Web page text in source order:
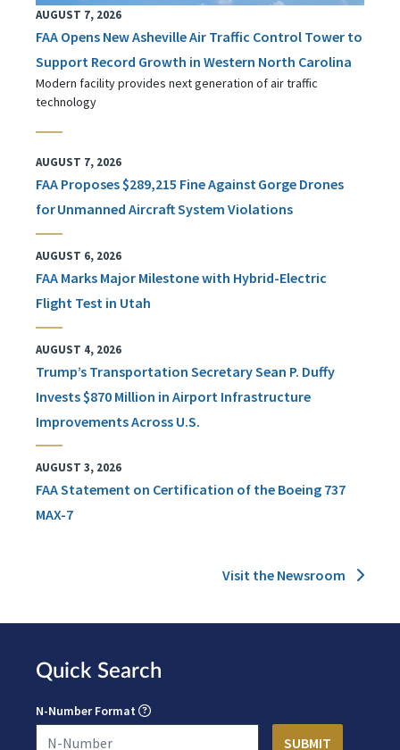
AUGUST 7, 2026
FAA Opens New Asheville Air Traffic Control Tower to
Support Record Growth in Western North Carolina
Modern facility provides next generation of air traffic
technology
AUGUST 7, 2026
FAA Proposes $289,215 Fine Against Gorge Drones
for Unmanned Aircraft System Violations
AUGUST 6, 2026
FAA Marks Major Milestone with Hybrid-Electric
Flight Test in Utah
AUGUST 4, 2026
Trump’s Transportation Secretary Sean P. Duffy
Invests $870 Million in Airport Infrastructure
Improvements Across U.S.
AUGUST 3, 2026
FAA Statement on Certification of the Boeing 737
MAX-7
Visit the Newsroom
Quick Search
N-Number Format